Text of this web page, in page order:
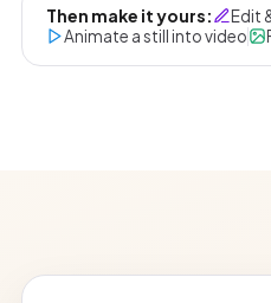
Then make it yours:
Edit
Animate a still into video